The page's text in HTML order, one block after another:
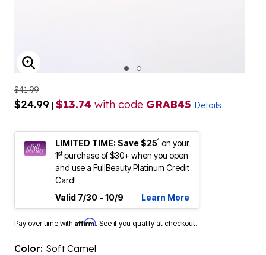
ENLARGE IMAGE
$41.99
$24.99 | $13.74 with code GRAB45 Details
LIMITED TIME: Save $251 on your
1stpurchase of $30+ when you open
and use a FullBeauty Platinum Credit
Card!
Valid 7/30 - 10/9
Learn More
Pay over time with Affirm. See if you qualify at checkout.
Color: Soft Camel